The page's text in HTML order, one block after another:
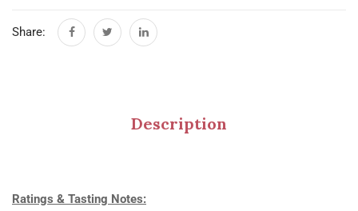
Share:
Description
Ratings & Tasting Notes: